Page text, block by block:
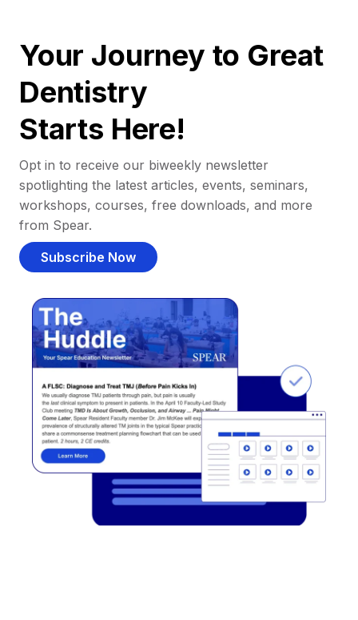
Your Journey to Great
Dentistry
Starts Here!
Opt in to receive our biweekly newsletter
spotlighting the latest articles, events, seminars,
workshops, courses, free downloads, and more
from Spear.
Subscribe Now